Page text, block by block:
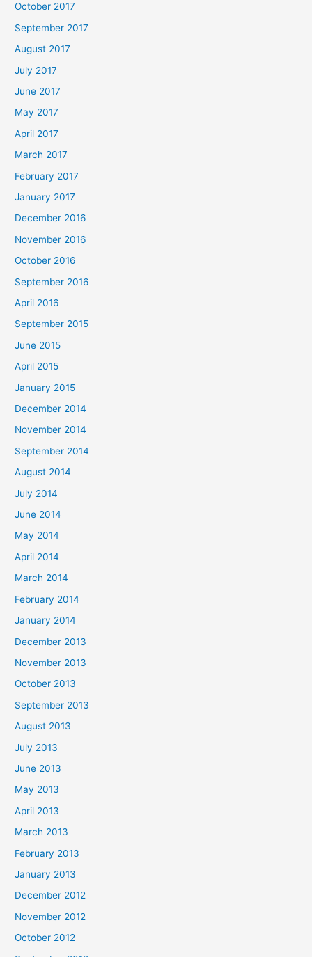
October 2017
September 2017
August 2017
July 2017
June 2017
May 2017
April 2017
March 2017
February 2017
January 2017
December 2016
November 2016
October 2016
September 2016
April 2016
September 2015
June 2015
April 2015
January 2015
December 2014
November 2014
September 2014
August 2014
July 2014
June 2014
May 2014
April 2014
March 2014
February 2014
January 2014
December 2013
November 2013
October 2013
September 2013
August 2013
July 2013
June 2013
May 2013
April 2013
March 2013
February 2013
January 2013
December 2012
November 2012
October 2012